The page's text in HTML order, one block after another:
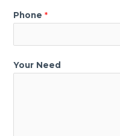
Phone*
Your Need